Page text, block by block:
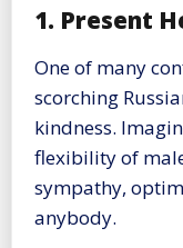
1. Present
One of many
scorching
kindness.
flexibility of
sympathy,
anybody.